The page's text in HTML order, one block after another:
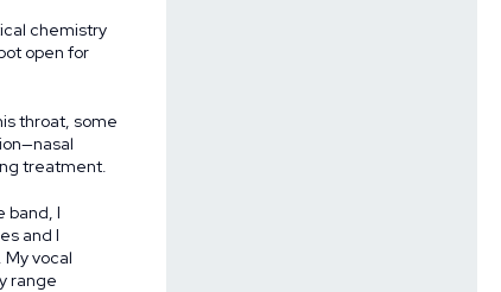
chemistry
open for
throat, some
treatment.
band, I
and I
vocal
range